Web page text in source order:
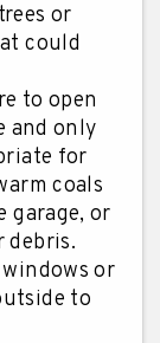
or
could
to open
and only
for
coals
garage, or
debris.
or
to